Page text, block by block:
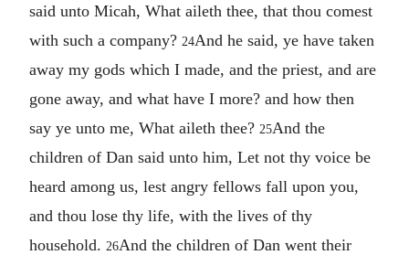
said unto Micah, What aileth thee, that thou comest
with such a company? 24And he said, ye have taken
away my gods which I made, and the priest, and are
gone away, and what have I more? and how then
say ye unto me, What aileth thee? 25And the
children of Dan said unto him, Let not thy voice be
heard among us, lest angry fellows fall upon you,
and thou lose thy life, with the lives of thy
household. 26And the children of Dan went their